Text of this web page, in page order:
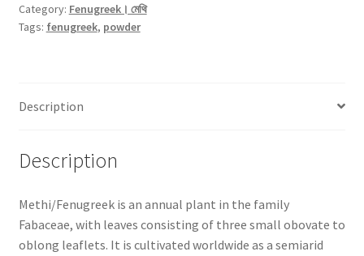
Category: Fenugreek। মেথি
Tags: fenugreek, powder
Description
Description
Methi/Fenugreek is an annual plant in the family
Fabaceae, with leaves consisting of three small obovate to
oblong leaflets. It is cultivated worldwide as a semiarid